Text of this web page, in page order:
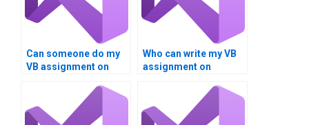
Can someone do my
VB assignment on
Who can write my VB
assignment on